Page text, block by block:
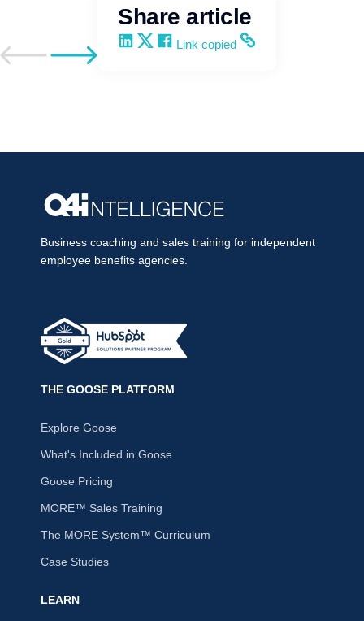
Go to previous post
Go to next post
Share article
Share on LinkedIn
Share on X
Share on Facebook
Copy and share the link
Link copied
Business coaching and sales training for independent
employee benefits agencies.
THE GOOSE PLATFORM
Explore Goose
What's Included in Goose
Goose Pricing
MORE™ Sales Training
The MORE System™ Curriculum
Case Studies
LEARN